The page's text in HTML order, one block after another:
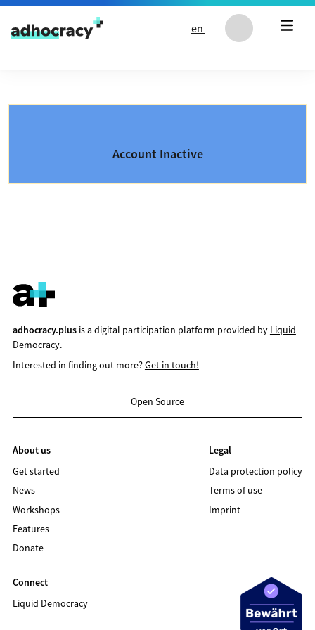
Skip to content
en
Account Inactive
adhocracy.plusis a digital participation platform provided by Liquid
Democracy.
Interested in finding out more?Get in touch!
Open Source
About us
Get started
News
Workshops
Features
Donate
Legal
Data protection policy
Terms of use
Imprint
Connect
Liquid Democracy